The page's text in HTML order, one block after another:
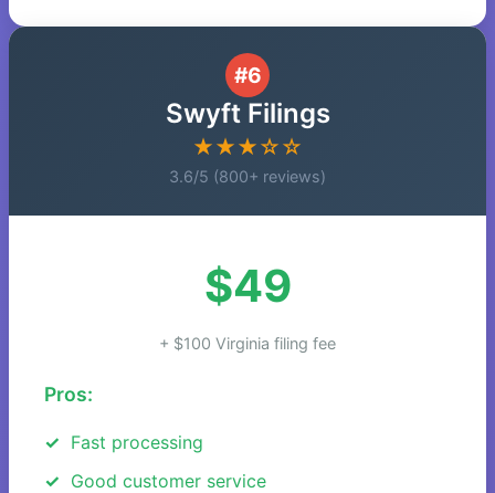
#6
Swyft Filings
★★★☆☆
3.6/5 (800+ reviews)
$49
+ $100 Virginia filing fee
Pros:
Fast processing
Good customer service